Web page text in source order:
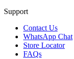
Support
Contact Us
WhatsApp Chat
Store Locator
FAQs